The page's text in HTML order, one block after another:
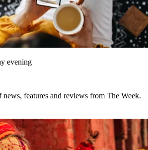
evening
features and reviews from The Week.